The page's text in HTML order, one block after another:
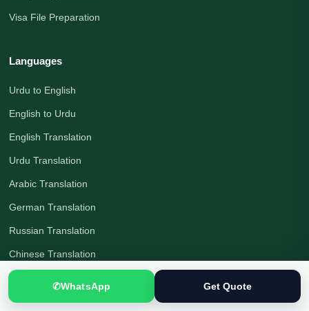
Visa File Preparation
Languages
Urdu to English
English to Urdu
English Translation
Urdu Translation
Arabic Translation
German Translation
Russian Translation
Chinese Translation
Japanese Translation
✆WhatsApp Get Quote